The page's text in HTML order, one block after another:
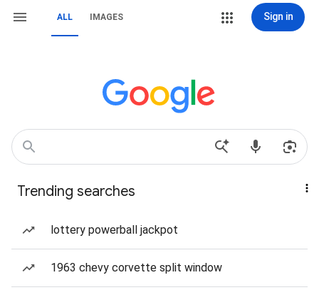
ALL IMAGES Sign in
Trending searches
lottery powerball jackpot
1963 chevy corvette split window